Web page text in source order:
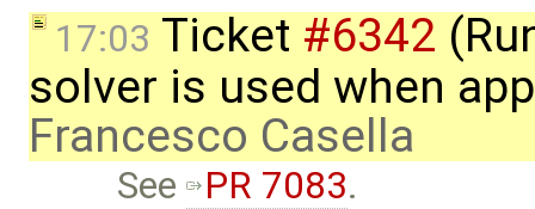
17:03 Ticket #6342
solver is used when
Francesco Casella
See PR 7083.